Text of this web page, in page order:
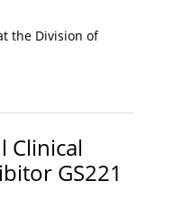
the Division of
Clinical
GS221